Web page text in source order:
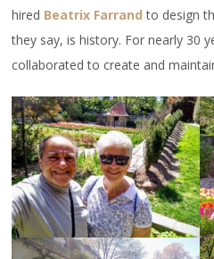
hired Beatrix Farrand to design
they say, is history. For nearly 30
collaborated to create and